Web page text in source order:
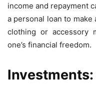
income and repayment
a personal loan to
clothing or accessory
one’s financial freedom.
Investments: